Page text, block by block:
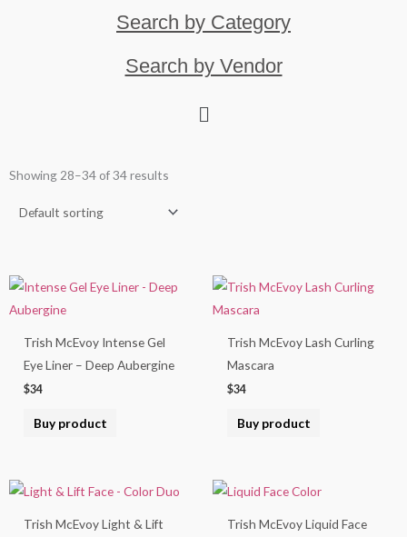
Search by Category
Search by Vendor
Showing 28–34 of 34 results
Trish McEvoy Intense Gel
Eye Liner – Deep Aubergine
$34
Buy product
Trish McEvoy Lash Curling
Mascara
$34
Buy product
Trish McEvoy Light & Lift
Trish McEvoy Liquid Face